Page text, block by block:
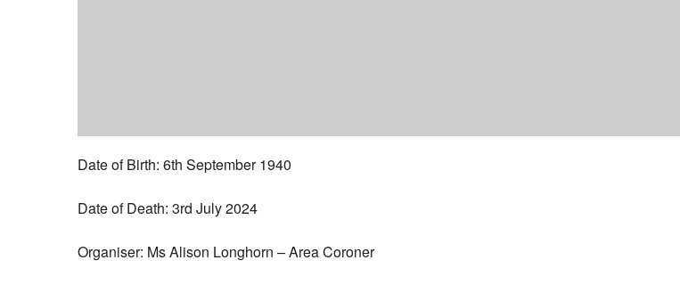
Date of Birth: 6th September 1940
Date of Death: 3rd July 2024
Organiser: Ms Alison Longhorn – Area Coroner